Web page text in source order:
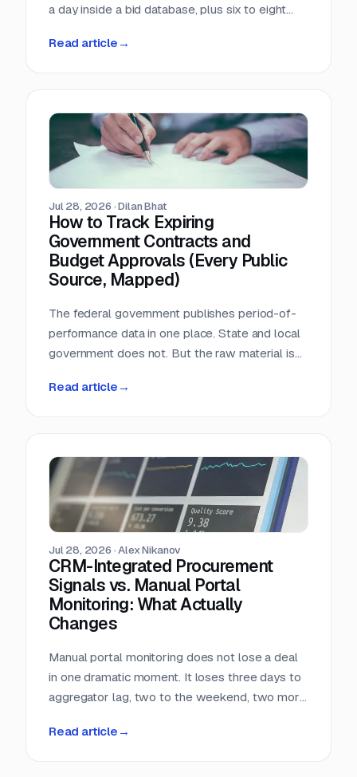
a day inside a bid database, plus six to eight
procurement inbox. Asked what that cost, the
Read article →
Jul 28, 2026 ·Dilan Bhat
How to Track Expiring
Government Contracts and
Budget Approvals (Every Public
Source, Mapped)
The federal government publishes period-of-
performance data in one place. State and local
government does not. But the raw material is
almost nobody in sales reads.
Read article →
Jul 28, 2026 ·Alex Nikanov
CRM-Integrated Procurement
Signals vs. Manual Portal
Monitoring: What Actually
Changes
Manual portal monitoring does not lose a deal
in one dramatic moment. It loses three days to
aggregator lag, two to the weekend, two more
deadline arrives. Against a median 22-day
Read article →